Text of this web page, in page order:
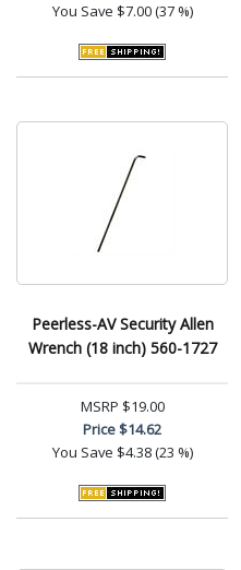
You Save $7.00 (37 %)
Peerless-AV Security Allen
Wrench (18 inch) 560-1727
MSRP $19.00
Price$14.62
You Save $4.38 (23 %)